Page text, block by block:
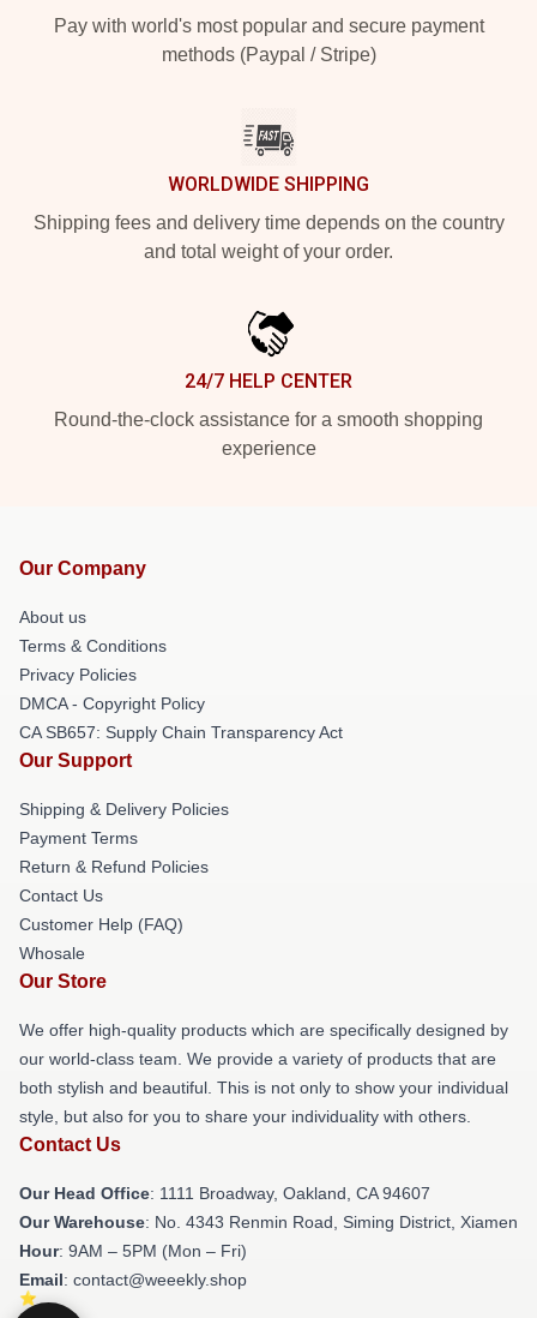
Pay with world's most popular and secure payment
methods (Paypal / Stripe)
WORLDWIDE SHIPPING
Shipping fees and delivery time depends on the country
and total weight of your order.
24/7 HELP CENTER
Round-the-clock assistance for a smooth shopping
experience
Our Company
About us
Terms & Conditions
Privacy Policies
DMCA - Copyright Policy
CA SB657: Supply Chain Transparency Act
Our Support
Shipping & Delivery Policies
Payment Terms
Return & Refund Policies
Contact Us
Customer Help (FAQ)
Whosale
Our Store
We offer high-quality products which are specifically designed by
our world-class team. We provide a variety of products that are
both stylish and beautiful. This is not only to show your individual
style, but also for you to share your individuality with others.
Contact Us
Our Head Office: 1111 Broadway, Oakland, CA 94607
Our Warehouse: No. 4343 Renmin Road, Siming District, Xiamen
Hour: 9AM – 5PM (Mon – Fri)
Email: contact@weeekly.shop